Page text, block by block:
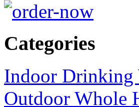
Categories
Indoor Drinking
Outdoor Whole